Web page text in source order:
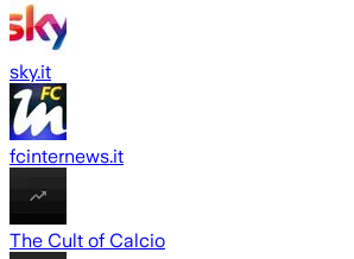
sky.it
fcinternews.it
The Cult of Calcio